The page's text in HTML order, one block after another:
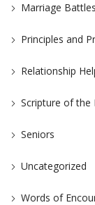
Marriage Battles
Principles and
Relationship
Scripture of the
Seniors
Uncategorized
Words of